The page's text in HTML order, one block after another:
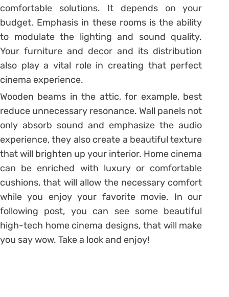
comfortable solutions. It depends on your
budget. Emphasis in these rooms is the ability
to modulate the lighting and sound quality.
Your furniture and decor and its distribution
also play a vital role in creating that perfect
cinema experience.
Wooden beams in the attic, for example, best
reduce unnecessary resonance. Wall panels not
only absorb sound and emphasize the audio
experience, they also create a beautiful texture
that will brighten up your interior. Home cinema
can be enriched with luxury or comfortable
cushions, that will allow the necessary comfort
while you enjoy your favorite movie. In our
following post, you can see some beautiful
high-tech home cinema designs, that will make
you say wow. Take a look and enjoy!